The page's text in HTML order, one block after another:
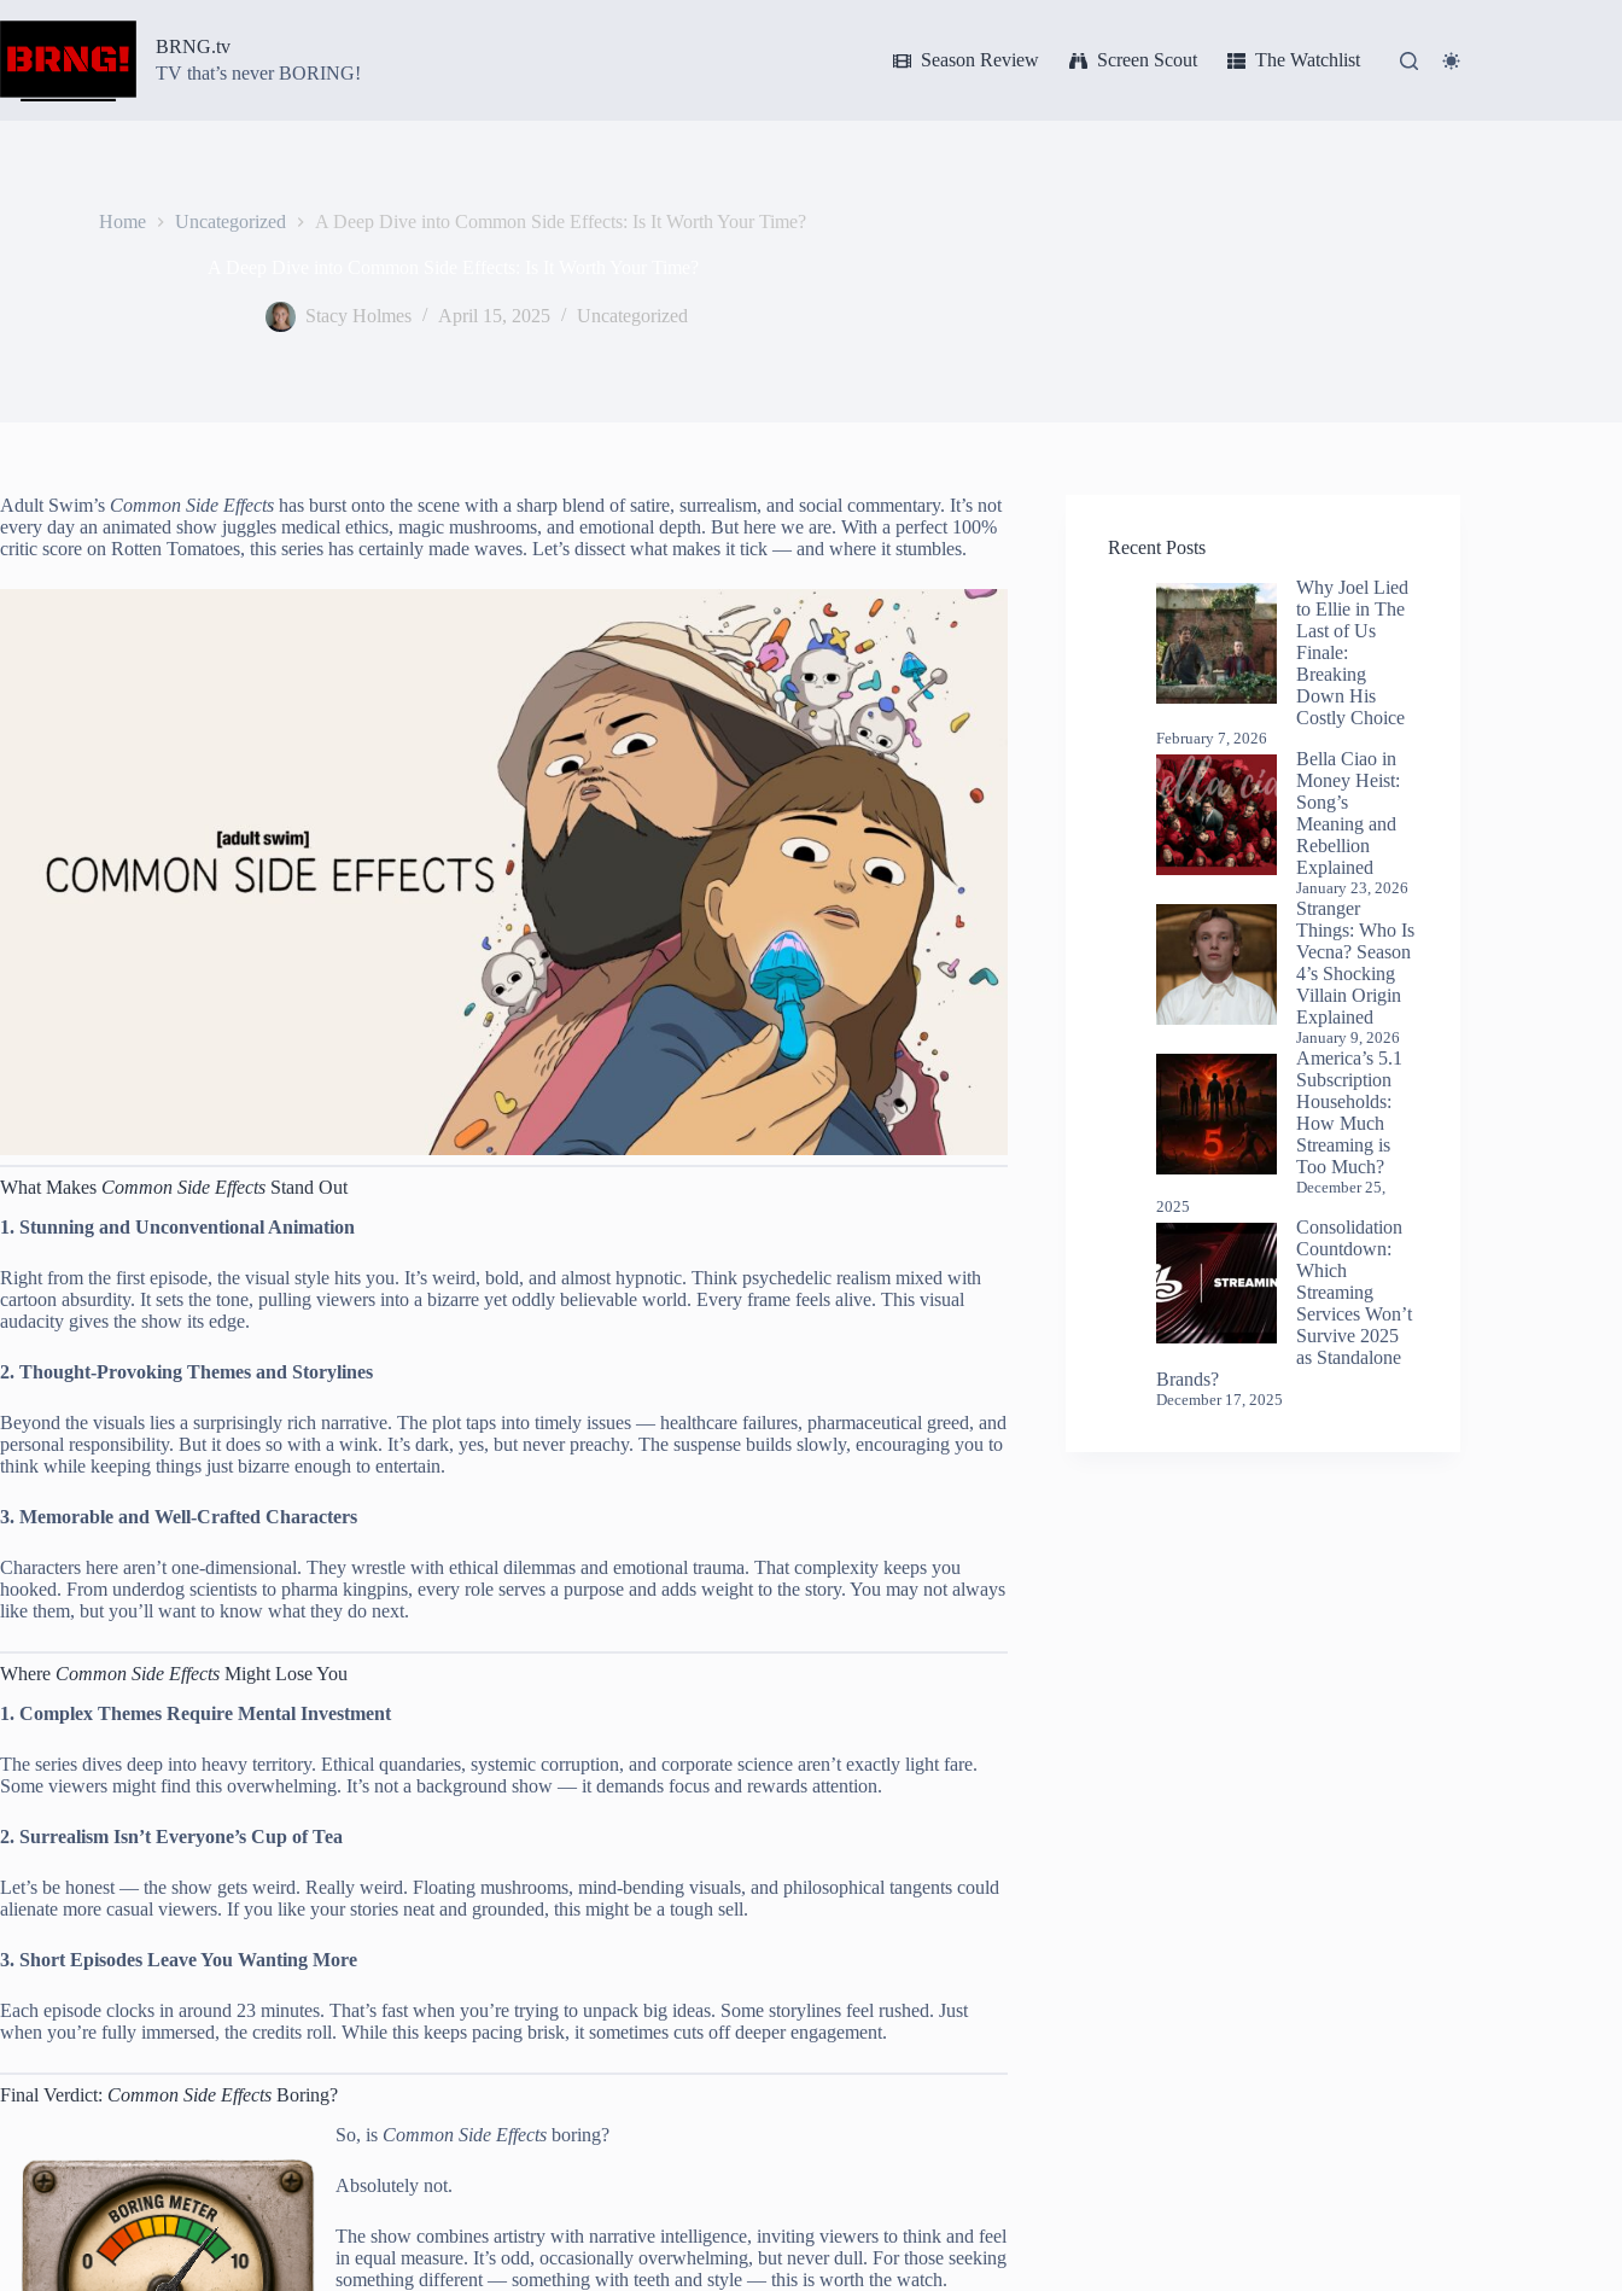
content
BRNG.tv
TV that’s never BORING!
Season Review Screen Scout The Watchlist
Home Uncategorized A Deep Dive into Common Side Effects: Is It Worth Your Time?
Stacy Holmes April 15, 2025 Uncategorized
Adult Swim’s Common Side Effects has burst onto the scene with a sharp blend of satire, surrealism, and social commentary. It’s not
every day an animated show juggles medical ethics, magic mushrooms, and emotional depth. But here we are. With a perfect 100%
critic score on Rotten Tomatoes, this series has certainly made waves. Let’s dissect what makes it tick — and where it stumbles.
What Makes Common Side Effects Stand Out
1. Stunning and Unconventional Animation
Right from the first episode, the visual style hits you. It’s weird, bold, and almost hypnotic. Think psychedelic realism mixed with
cartoon absurdity. It sets the tone, pulling viewers into a bizarre yet oddly believable world. Every frame feels alive. This visual
audacity gives the show its edge.
2. Thought-Provoking Themes and Storylines
Beyond the visuals lies a surprisingly rich narrative. The plot taps into timely issues — healthcare failures, pharmaceutical greed, and
personal responsibility. But it does so with a wink. It’s dark, yes, but never preachy. The suspense builds slowly, encouraging you to
think while keeping things just bizarre enough to entertain.
3. Memorable and Well-Crafted Characters
Characters here aren’t one-dimensional. They wrestle with ethical dilemmas and emotional trauma. That complexity keeps you
hooked. From underdog scientists to pharma kingpins, every role serves a purpose and adds weight to the story. You may not always
like them, but you’ll want to know what they do next.
Where Common Side Effects Might Lose You
1. Complex Themes Require Mental Investment
The series dives deep into heavy territory. Ethical quandaries, systemic corruption, and corporate science aren’t exactly light fare.
Some viewers might find this overwhelming. It’s not a background show — it demands focus and rewards attention.
2. Surrealism Isn’t Everyone’s Cup of Tea
Let’s be honest — the show gets weird. Really weird. Floating mushrooms, mind-bending visuals, and philosophical tangents could
alienate more casual viewers. If you like your stories neat and grounded, this might be a tough sell.
3. Short Episodes Leave You Wanting More
Each episode clocks in around 23 minutes. That’s fast when you’re trying to unpack big ideas. Some storylines feel rushed. Just
when you’re fully immersed, the credits roll. While this keeps pacing brisk, it sometimes cuts off deeper engagement.
Final Verdict: Common Side Effects Boring?
So, is Common Side Effects boring?
Absolutely not.
The show combines artistry with narrative intelligence, inviting viewers to think and feel
in equal measure. It’s odd, occasionally overwhelming, but never dull. For those seeking
something different — something with teeth and style — this is worth the watch.
Recent Posts
Why Joel Lied
to Ellie in The
Last of Us
Finale:
Breaking
Down His
Costly Choice
February 7, 2026
Bella Ciao in
Money Heist:
Song’s
Meaning and
Rebellion
Explained
January 23, 2026
Stranger
Things: Who Is
Vecna? Season
4’s Shocking
Villain Origin
Explained
January 9, 2026
America’s 5.1
Subscription
Households:
How Much
Streaming is
Too Much?
December 25,
2025
Consolidation
Countdown:
Which
Streaming
Services Won’t
Survive 2025
as Standalone
Brands?
December 17, 2025